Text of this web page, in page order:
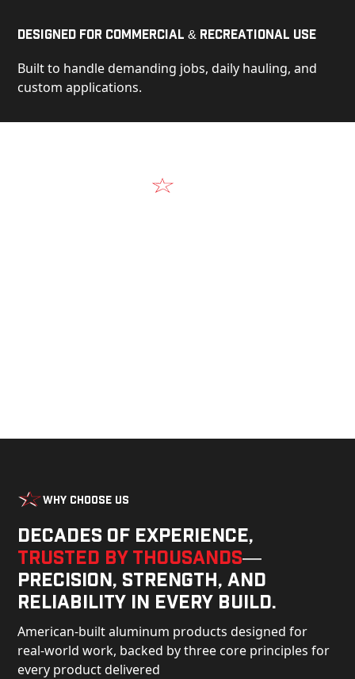
Designed for Commercial & Recreational Use
Built to handle demanding jobs, daily hauling, and
custom applications.
Why Choose Us
Decades of experience,
trusted by thousands—
precision, strength, and
reliability in every build.
American-built aluminum products designed for
real-world work, backed by three core principles for
every product delivered